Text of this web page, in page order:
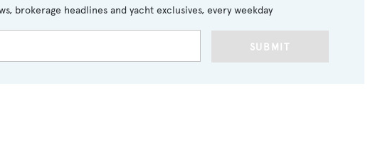
brokerage headlines and yacht exclusives, every weekday
SUBMIT